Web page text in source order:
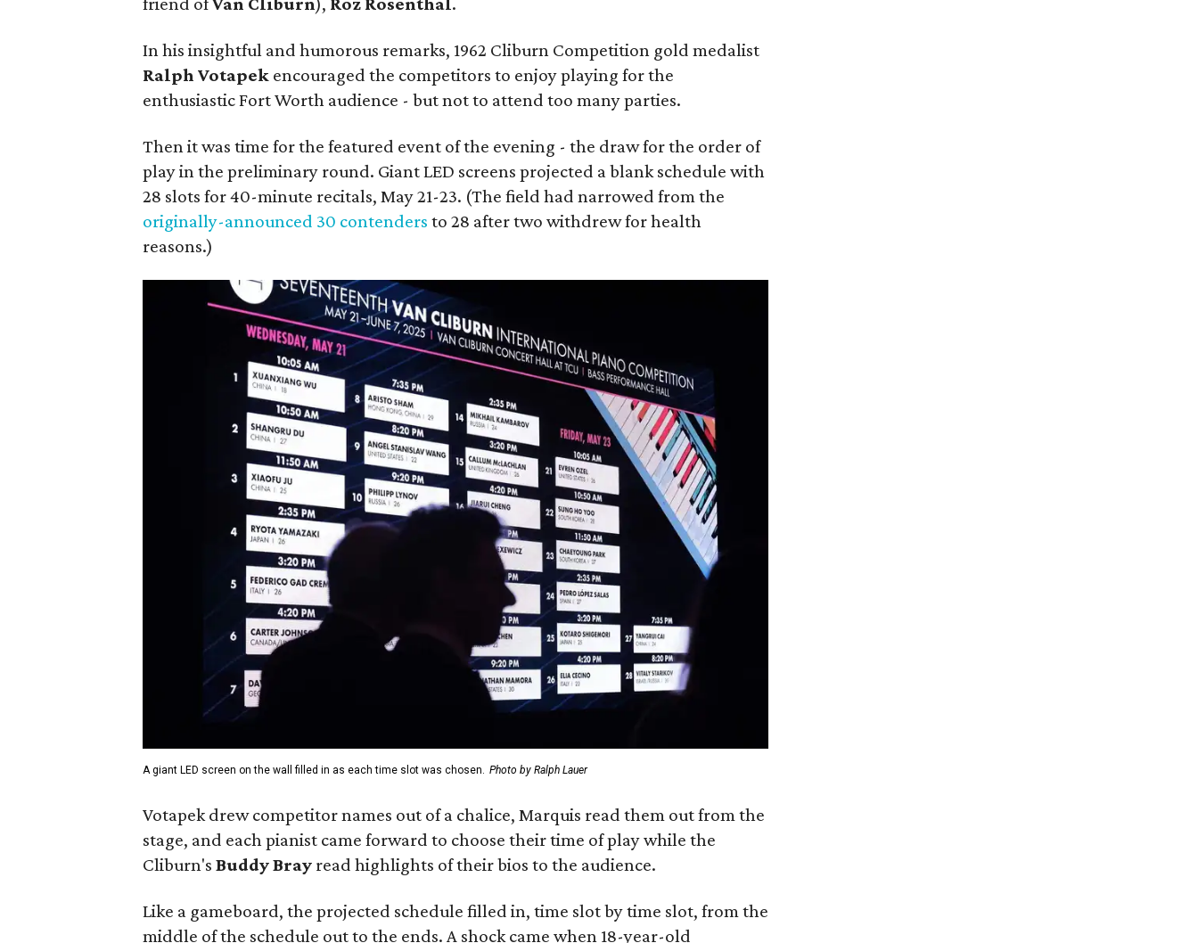
In his insightful and humorous remarks, 1962 Cliburn Competition gold medalist
Ralph Votapek encouraged the competitors to enjoy playing for the
enthusiastic Fort Worth audience - but not to attend too many parties.
Then it was time for the featured event of the evening - the draw for the order of
play in the preliminary round. Giant LED screens projected a blank schedule with
28 slots for 40-minute recitals, May 21-23. (The field had narrowed from the
originally-announced 30 contenders to 28 after two withdrew for health
reasons.)
A giant LED screen on the wall filled in as each time slot was chosen. Photo by Ralph Lauer
Votapek drew competitor names out of a chalice, Marquis read them out from the
stage, and each pianist came forward to choose their time of play while the
Cliburn'sBuddy Bray read highlights of their bios to the audience.
Like a gameboard, the projected schedule filled in, time slot by time slot, from the
middle of the schedule out to the ends. A shock came when 18-year-old